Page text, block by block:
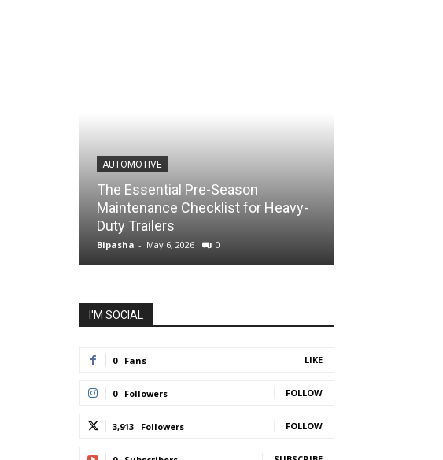
AUTOMOTIVE
The Essential Pre-Season
Maintenance Checklist for Heavy-
Duty Trailers
Bipasha - May 6, 2026 0
I'M SOCIAL
0 Fans LIKE
0 Followers FOLLOW
3,913 Followers FOLLOW